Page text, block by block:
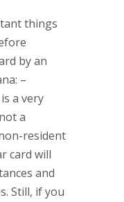
things
by an
–
a very
a
resident
card will
and
Still, if you